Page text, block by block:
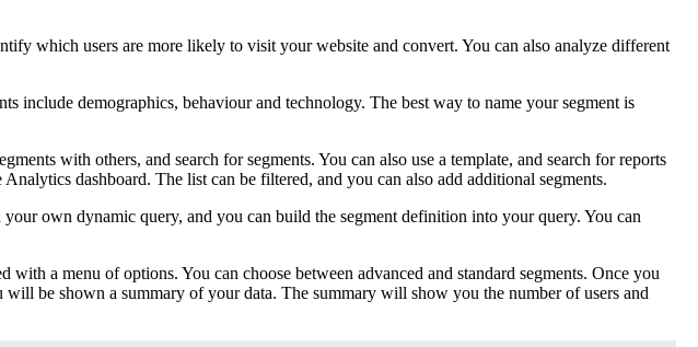
which users are more likely to visit your website and convert. You can also analyze different
include demographics, behaviour and technology. The best way to name your segment is
with others, and search for segments. You can also use a template, and search for reports
dashboard. The list can be filtered, and you can also add additional segments.
own dynamic query, and you can build the segment definition into your query. You can
a menu of options. You can choose between advanced and standard segments. Once you
be shown a summary of your data. The summary will show you the number of users and